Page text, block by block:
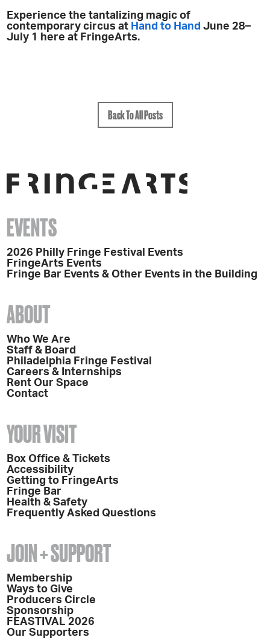
Experience the tantalizing magic of
contemporary circus at Hand to Hand June 28–
July 1 here at FringeArts.
Back To All Posts
EVENTS
2026 Philly Fringe Festival Events
FringeArts Events
Fringe Bar Events & Other Events in the Building
ABOUT
Who We Are
Staff & Board
Philadelphia Fringe Festival
Careers & Internships
Rent Our Space
Contact
YOUR VISIT
Box Office & Tickets
Accessibility
Getting to FringeArts
Fringe Bar
Health & Safety
Frequently Asked Questions
JOIN + SUPPORT
Membership
Ways to Give
Producers Circle
Sponsorship
FEASTIVAL 2026
Our Supporters